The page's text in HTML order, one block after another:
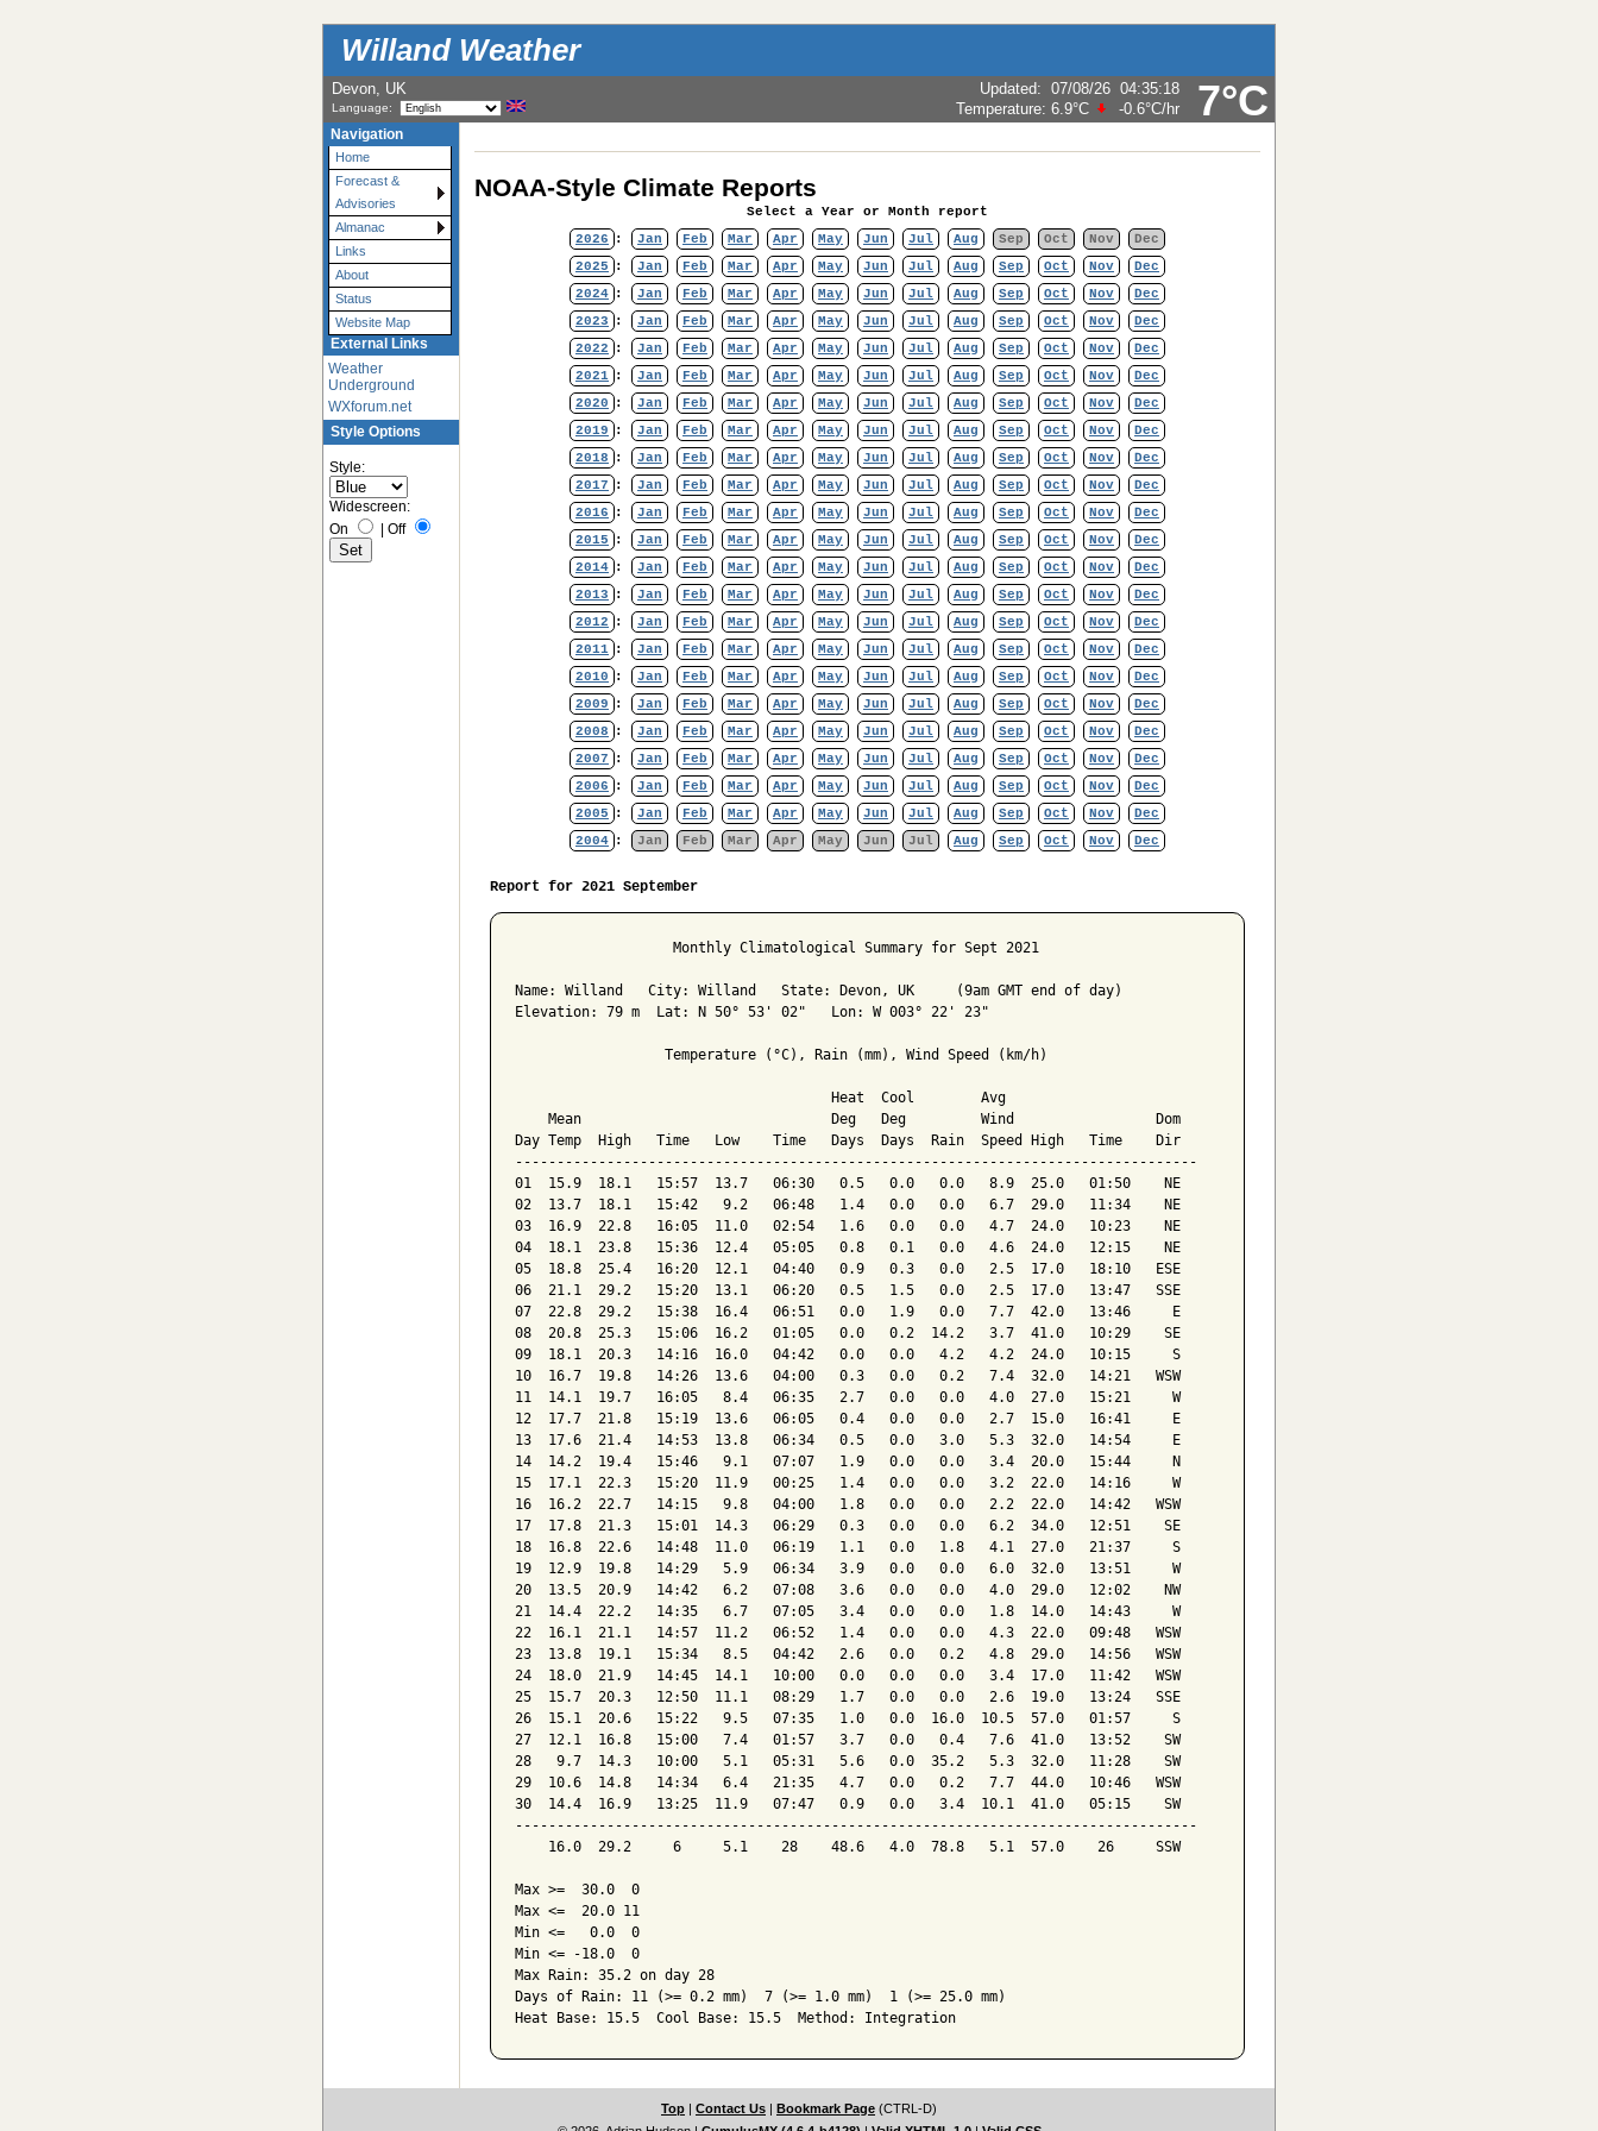
Willand Weather
7°C
Devon, UK
Language:
Updated: 07/08/26 04:35:18
Temperature: 6.9°C -0.6°C/hr
Navigation
Home
Forecast &
Advisories
Almanac
Links
About
Status
Website Map
External Links
Weather
Underground
WXforum.net
Style Options
Style:
Widescreen:
On
| Off
NOAA-Style Climate Reports
Select a Year or Month report
2026
: Jan Feb Mar Apr May Jun Jul Aug Sep Oct Nov
Dec
2025
: Jan Feb Mar Apr May Jun Jul Aug Sep Oct Nov
Dec
2024 : Jan Feb Mar Apr May Jun Jul Aug Sep Oct Nov
Dec
2023
: Jan Feb Mar Apr May Jun Jul Aug Sep Oct Nov
Dec
2022
: Jan Feb Mar Apr May Jun Jul Aug Sep Oct Nov
Dec
2021 : Jan Feb Mar Apr May Jun Jul Aug Sep Oct Nov
Dec
2020
: Jan Feb Mar Apr May Jun Jul Aug Sep Oct Nov
Dec
2019
: Jan Feb Mar Apr May Jun Jul Aug Sep Oct Nov
Dec
2018
: Jan Feb Mar Apr May Jun Jul Aug Sep Oct Nov
Dec
2017
: Jan Feb Mar Apr May Jun Jul Aug Sep Oct Nov
Dec
2016
: Jan Feb Mar Apr May Jun Jul Aug Sep Oct Nov
Dec
2015
: Jan Feb Mar Apr May Jun Jul Aug Sep Oct Nov
Dec
2014 : Jan Feb Mar Apr May Jun Jul Aug Sep Oct Nov
Dec
2013
: Jan Feb Mar Apr May Jun Jul Aug Sep Oct Nov
Dec
2012
: Jan Feb Mar Apr May Jun Jul Aug Sep Oct Nov
Dec
2011 : Jan Feb Mar Apr May Jun Jul Aug Sep Oct Nov
Dec
2010
: Jan Feb Mar Apr May Jun Jul Aug Sep Oct Nov
Dec
2009
: Jan Feb Mar Apr May Jun Jul Aug Sep Oct Nov
Dec
2008
: Jan Feb Mar Apr May Jun Jul Aug Sep Oct Nov
Dec
2007
: Jan Feb Mar Apr May Jun Jul Aug Sep Oct Nov
Dec
2006
: Jan Feb Mar Apr May Jun Jul Aug Sep Oct Nov
Dec
2005
: Jan Feb Mar Apr May Jun Jul Aug Sep Oct Nov
Dec
2004 : Jan Feb Mar Apr May Jun Jul Aug Sep Oct Nov Dec
Report for 2021 September
                   Monthly Climatological Summary for Sept 2021
Name: Willand   City: Willand   State: Devon, UK     (9am GMT end of day)
Elevation: 79 m  Lat: N 50° 53' 02"   Lon: W 003° 22' 23"
                  Temperature (°C), Rain (mm), Wind Speed (km/h)
                                      Heat  Cool        Avg
    Mean                              Deg   Deg         Wind                 Dom
Day Temp  High   Time   Low    Time   Days  Days  Rain  Speed High   Time    Dir
----------------------------------------------------------------------------------
01  15.9  18.1   15:57  13.7   06:30   0.5   0.0   0.0   8.9  25.0   01:50    NE
02  13.7  18.1   15:42   9.2   06:48   1.4   0.0   0.0   6.7  29.0   11:34    NE
03  16.9  22.8   16:05  11.0   02:54   1.6   0.0   0.0   4.7  24.0   10:23    NE
04  18.1  23.8   15:36  12.4   05:05   0.8   0.1   0.0   4.6  24.0   12:15    NE
05  18.8  25.4   16:20  12.1   04:40   0.9   0.3   0.0   2.5  17.0   18:10   ESE
06  21.1  29.2   15:20  13.1   06:20   0.5   1.5   0.0   2.5  17.0   13:47   SSE
07  22.8  29.2   15:38  16.4   06:51   0.0   1.9   0.0   7.7  42.0   13:46     E
08  20.8  25.3   15:06  16.2   01:05   0.0   0.2  14.2   3.7  41.0   10:29    SE
09  18.1  20.3   14:16  16.0   04:42   0.0   0.0   4.2   4.2  24.0   10:15     S
10  16.7  19.8   14:26  13.6   04:00   0.3   0.0   0.2   7.4  32.0   14:21   WSW
11  14.1  19.7   16:05   8.4   06:35   2.7   0.0   0.0   4.0  27.0   15:21     W
12  17.7  21.8   15:19  13.6   06:05   0.4   0.0   0.0   2.7  15.0   16:41     E
13  17.6  21.4   14:53  13.8   06:34   0.5   0.0   3.0   5.3  32.0   14:54     E
14  14.2  19.4   15:46   9.1   07:07   1.9   0.0   0.0   3.4  20.0   15:44     N
15  17.1  22.3   15:20  11.9   00:25   1.4   0.0   0.0   3.2  22.0   14:16     W
16  16.2  22.7   14:15   9.8   04:00   1.8   0.0   0.0   2.2  22.0   14:42   WSW
17  17.8  21.3   15:01  14.3   06:29   0.3   0.0   0.0   6.2  34.0   12:51    SE
18  16.8  22.6   14:48  11.0   06:19   1.1   0.0   1.8   4.1  27.0   21:37     S
19  12.9  19.8   14:29   5.9   06:34   3.9   0.0   0.0   6.0  32.0   13:51     W
20  13.5  20.9   14:42   6.2   07:08   3.6   0.0   0.0   4.0  29.0   12:02    NW
21  14.4  22.2   14:35   6.7   07:05   3.4   0.0   0.0   1.8  14.0   14:43     W
22  16.1  21.1   14:57  11.2   06:52   1.4   0.0   0.0   4.3  22.0   09:48   WSW
23  13.8  19.1   15:34   8.5   04:42   2.6   0.0   0.2   4.8  29.0   14:56   WSW
24  18.0  21.9   14:45  14.1   10:00   0.0   0.0   0.0   3.4  17.0   11:42   WSW
25  15.7  20.3   12:50  11.1   08:29   1.7   0.0   0.0   2.6  19.0   13:24   SSE
26  15.1  20.6   15:22   9.5   07:35   1.0   0.0  16.0  10.5  57.0   01:57     S
27  12.1  16.8   15:00   7.4   01:57   3.7   0.0   0.4   7.6  41.0   13:52    SW
28   9.7  14.3   10:00   5.1   05:31   5.6   0.0  35.2   5.3  32.0   11:28    SW
29  10.6  14.8   14:34   6.4   21:35   4.7   0.0   0.2   7.7  44.0   10:46   WSW
30  14.4  16.9   13:25  11.9   07:47   0.9   0.0   3.4  10.1  41.0   05:15    SW
----------------------------------------------------------------------------------
    16.0  29.2     6     5.1    28    48.6   4.0  78.8   5.1  57.0    26     SSW
Max >=  30.0  0
Max <=  20.0 11
Min <=   0.0  0
Min <= -18.0  0
Max Rain: 35.2 on day 28
Days of Rain: 11 (>= 0.2 mm)  7 (>= 1.0 mm)  1 (>= 25.0 mm)
Heat Base: 15.5  Cool Base: 15.5  Method: Integration
Top | Contact Us | Bookmark Page (CTRL-D)